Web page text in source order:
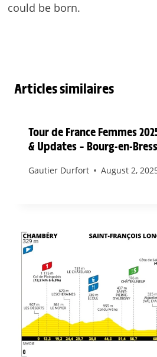
could be born.
Articles similaires
Tour de France Femmes
& Updates – Bourg-en-
Gautier Durfort August 2,